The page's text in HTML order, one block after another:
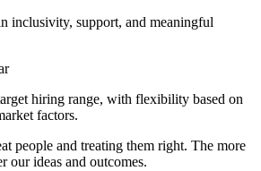
inclusivity, support, and meaningful
hiring range, with flexibility based on
factors.
people and treating them right. The more
our ideas and outcomes.